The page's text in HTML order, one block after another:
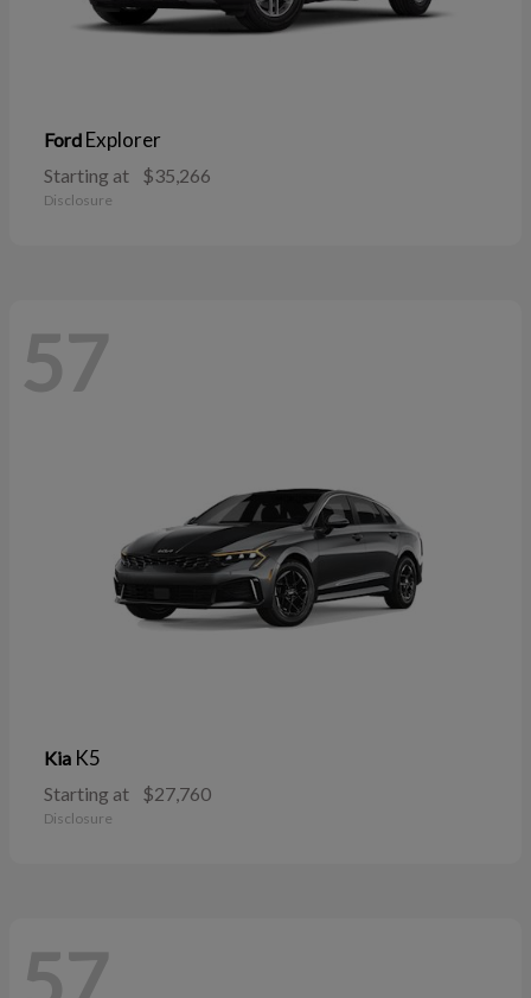
Ford Explorer
Starting at $35,266
Disclosure
57
Kia K5
Starting at $27,760
Disclosure